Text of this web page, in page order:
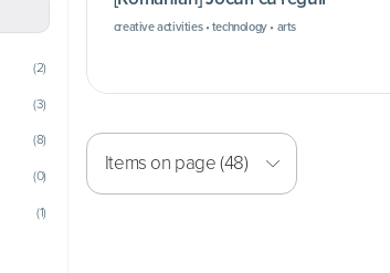
(2)
(3)
(8)
(0)
(1)
creative activities • technology • arts
Items on page (48)